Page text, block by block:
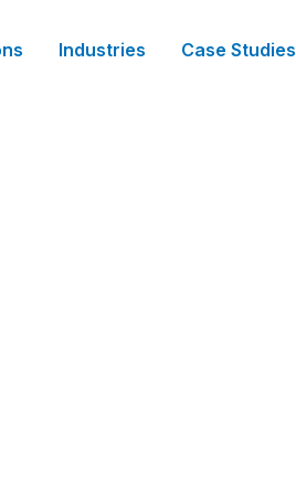
Industries Case Studies